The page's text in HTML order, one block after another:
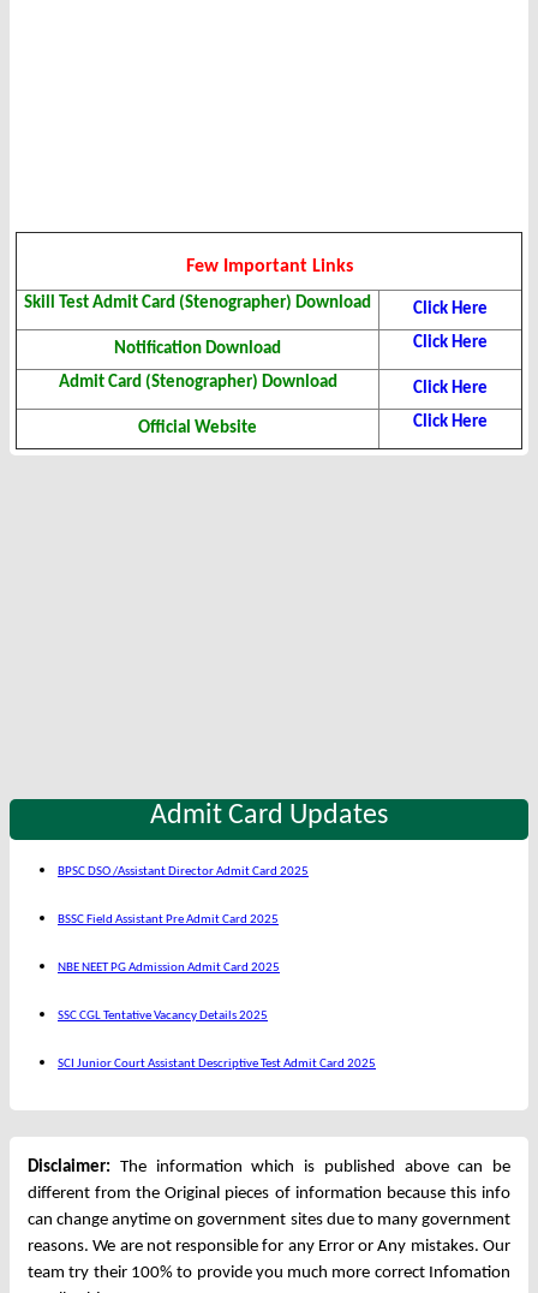
Few Important Links
Skill Test Admit Card (Stenographer) Download Click Here
Notification Download Click Here
Admit Card (Stenographer) Download Click Here
Official Website Click Here
Admit Card Updates
BPSC DSO /Assistant Director Admit Card 2025
BSSC Field Assistant Pre Admit Card 2025
NBE NEET PG Admission Admit Card 2025
SSC CGL Tentative Vacancy Details 2025
SCI Junior Court Assistant Descriptive Test Admit Card 2025
Disclaimer: The information which is published above can be
different from the Original pieces of information because this info
can change anytime on government sites due to many government
reasons. We are not responsible for any Error or Any mistakes. Our
team try their 100% to provide you much more correct Infomation